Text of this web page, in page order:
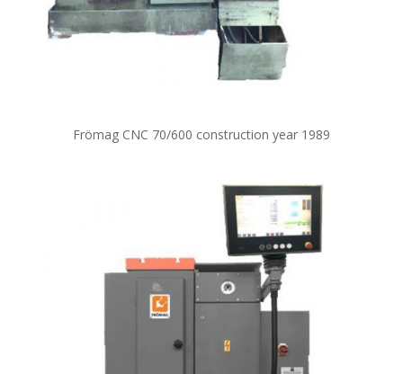
Frömag CNC 70/600 construction year 1989